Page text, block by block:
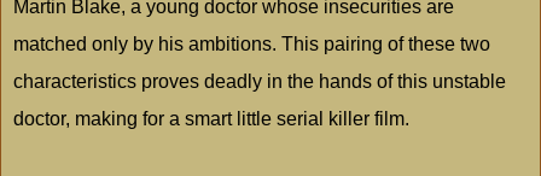
Martin Blake, a young doctor whose insecurities are
matched only by his ambitions. This pairing of these two
characteristics proves deadly in the hands of this unstable
doctor, making for a smart little serial killer film.